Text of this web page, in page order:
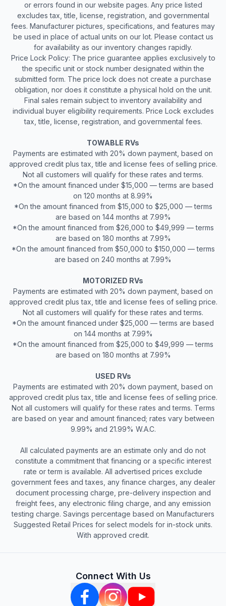
or errors found in our website pages. Any price listed
excludes tax, title, license, registration, and governmental
fees. Manufacturer pictures, specifications, and features may
be used in place of actual units on our lot. Please contact us
for availability as our inventory changes rapidly.
Price Lock Policy: The price guarantee applies exclusively to
the specific unit or stock number designated within the
submitted form. The price lock does not create a purchase
obligation, nor does it constitute a physical hold on the unit.
Final sales remain subject to inventory availability and
individual buyer eligibility requirements. Price Lock excludes
tax, title, license, registration, and governmental fees.
TOWABLE RVs
Payments are estimated with 20% down payment, based on
approved credit plus tax, title and license fees of selling price.
Not all customers will qualify for these rates and terms.
*On the amount financed under $15,000 — terms are based
on 120 months at 8.99%
*On the amount financed from $15,000 to $25,000 — terms
are based on 144 months at 7.99%
*On the amount financed from $26,000 to $49,999 — terms
are based on 180 months at 7.99%
*On the amount financed from $50,000 to $150,000 — terms
are based on 240 months at 7.99%
MOTORIZED RVs
Payments are estimated with 20% down payment, based on
approved credit plus tax, title and license fees of selling price.
Not all customers will qualify for these rates and terms.
*On the amount financed under $25,000 — terms are based
on 144 months at 7.99%
*On the amount financed from $25,000 to $49,999 — terms
are based on 180 months at 7.99%
USED RVs
Payments are estimated with 20% down payment, based on
approved credit plus tax, title and license fees of selling price.
Not all customers will qualify for these rates and terms. Terms
are based on year and amount financed; rates vary between
9.99% and 21.99% W.A.C.
All calculated payments are an estimate only and do not
constitute a commitment that financing or a specific interest
rate or term is available. All advertised prices exclude
government fees and taxes, any finance charges, any dealer
document processing charge, pre-delivery inspection and
freight fees, any electronic filing charge, and any emission
testing charge. Savings percentage based on Manufacturers
Suggested Retail Prices for select models for in-stock units.
With approved credit.
Connect With Us